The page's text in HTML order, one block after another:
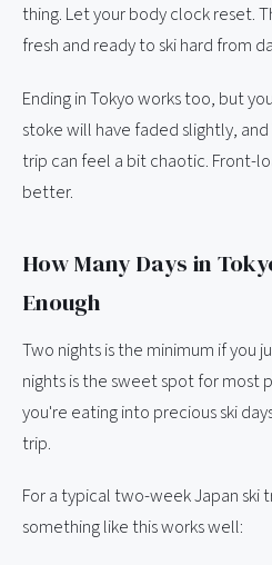
thing. Let your body clock reset.
fresh and ready to ski hard from
Ending in Tokyo works too, but
stoke will have faded slightly,
trip can feel a bit chaotic. Front-
better.
How Many Days in
Enough
Two nights is the minimum if you
nights is the sweet spot for most
you're eating into precious ski
trip.
For a typical two-week Japan ski
something like this works well: